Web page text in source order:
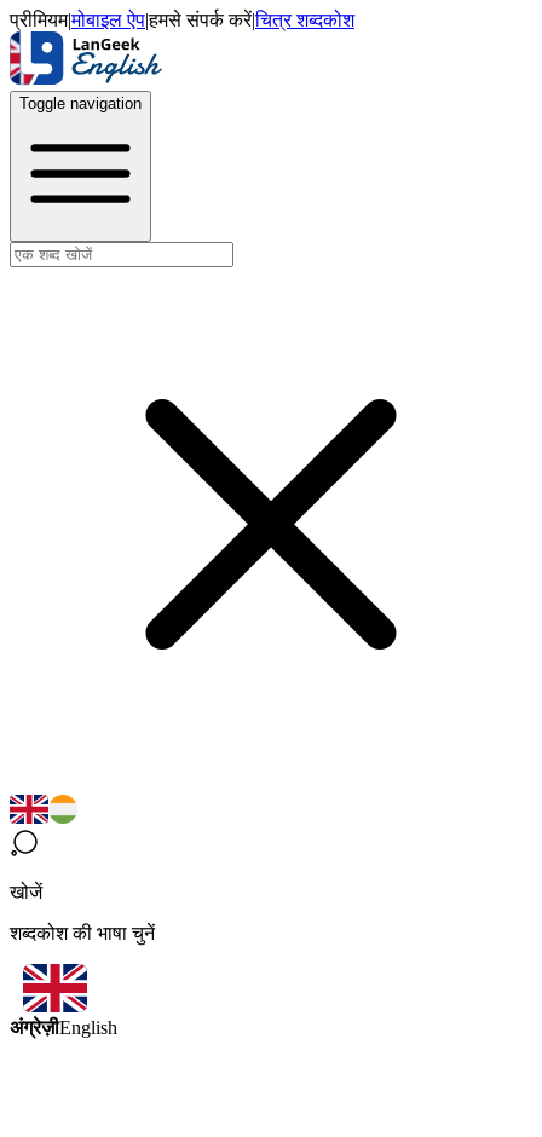
प्रीमियम|मोबाइल ऐप|हमसे संपर्क करें|चित्र शब्दकोश
Toggle navigation
खोजें
शब्दकोश की भाषा चुनें
अंग्रेज़ीEnglish